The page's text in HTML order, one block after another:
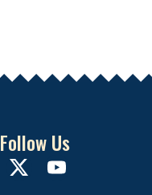
Follow Us